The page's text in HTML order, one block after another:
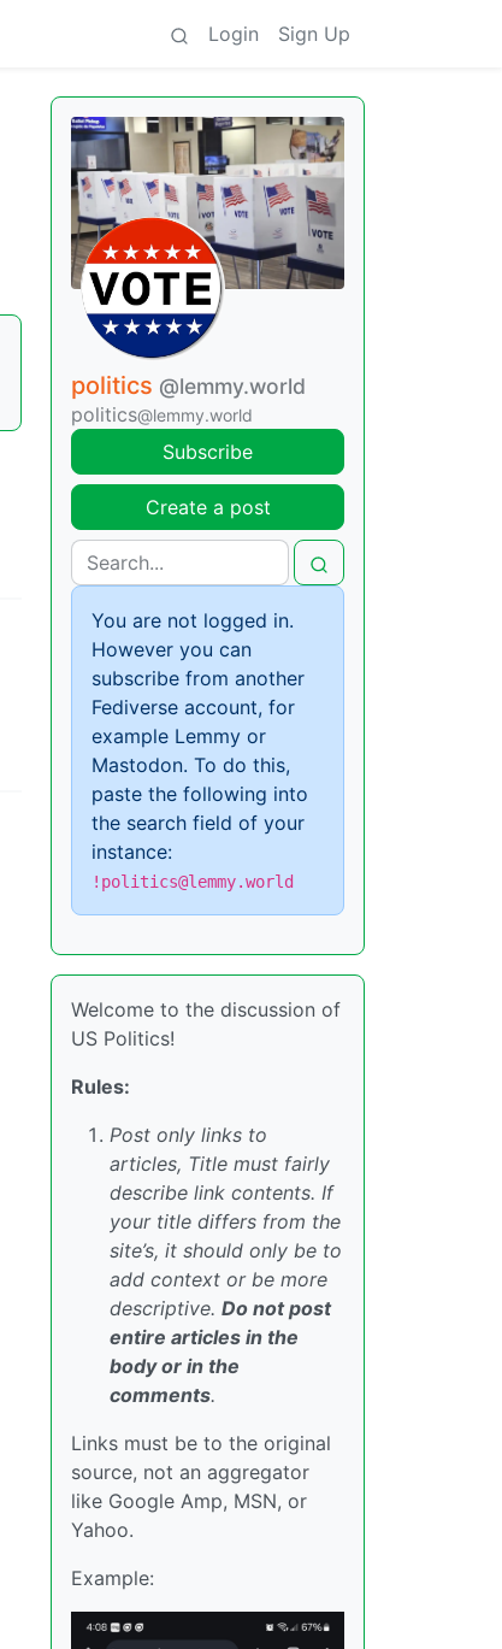
Login Sign Up
politics @lemmy.world
politics@lemmy.world
Subscribe
Create a post
You are not logged in.
However you can
subscribe from another
Fediverse account, for
example Lemmy or
Mastodon. To do this,
paste the following into
the search field of your
instance:
!politics@lemmy.world
Welcome to the discussion of
US Politics!
Rules:
Post only links to
articles, Title must fairly
describe link contents. If
your title differs from the
site’s, it should only be to
add context or be more
descriptive. Do not post
entire articles in the
body or in the
comments.
Links must be to the original
source, not an aggregator
like Google Amp, MSN, or
Yahoo.
Example: